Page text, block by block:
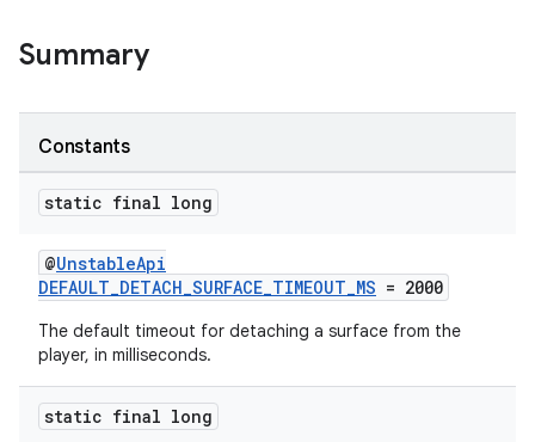
Summary
Constants
static final long
@UnstableApi
DEFAULT_DETACH_SURFACE_TIMEOUT_MS = 2000
The default timeout for detaching a surface from the
player, in milliseconds.
static final long